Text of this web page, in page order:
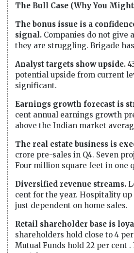
The Bull Case (Why You
The bonus issue is a
signal. Companies do not give
they are struggling. Brigade
Analyst targets show upside.
potential upside from current
significant.
Earnings growth forecast is
cent annual earnings growth
above the Indian market
The real estate business is
crore pre-sales in Q4. Seven
Four million square feet in one
Diversified revenue streams.
cent for the year. Hospitality up
just dependent on home sales.
Retail shareholder base is
shareholders hold close to 4
Mutual Funds hold 22 per cent